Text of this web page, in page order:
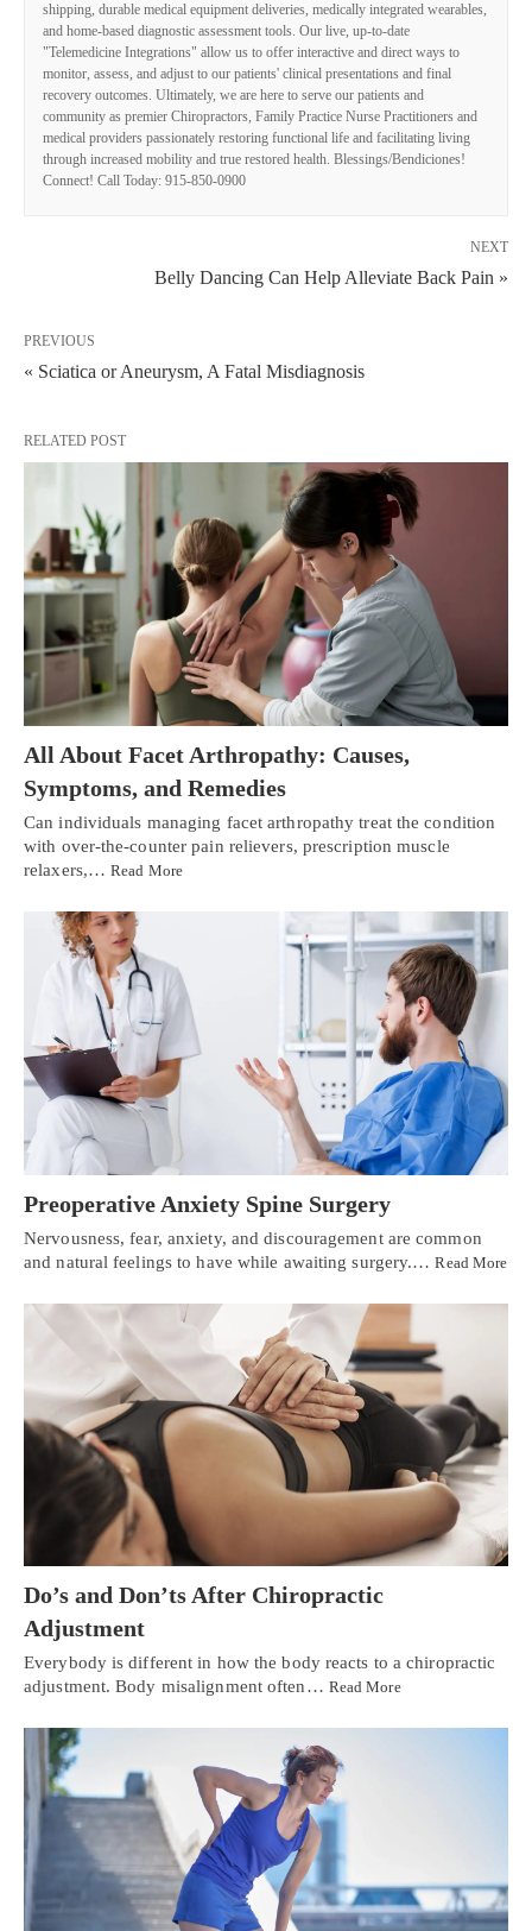
shipping, durable medical equipment deliveries, medically integrated wearables,
and home-based diagnostic assessment tools. Our live, up-to-date
"Telemedicine Integrations" allow us to offer interactive and direct ways to
monitor, assess, and adjust to our patients' clinical presentations and final
recovery outcomes. Ultimately, we are here to serve our patients and
community as premier Chiropractors, Family Practice Nurse Practitioners and
medical providers passionately restoring functional life and facilitating living
through increased mobility and true restored health. Blessings/Bendiciones!
Connect! Call Today: 915-850-0900
NEXT
Belly Dancing Can Help Alleviate Back Pain »
PREVIOUS
« Sciatica or Aneurysm, A Fatal Misdiagnosis
RELATED POST
All About Facet Arthropathy: Causes,
Symptoms, and Remedies
Can individuals managing facet arthropathy treat the condition
with over-the-counter pain relievers, prescription muscle
relaxers,…Read More
Preoperative Anxiety Spine Surgery
Nervousness, fear, anxiety, and discouragement are common
and natural feelings to have while awaiting surgery.…Read More
Do’s and Don’ts After Chiropractic
Adjustment
Everybody is different in how the body reacts to a chiropractic
adjustment. Body misalignment often… Read More